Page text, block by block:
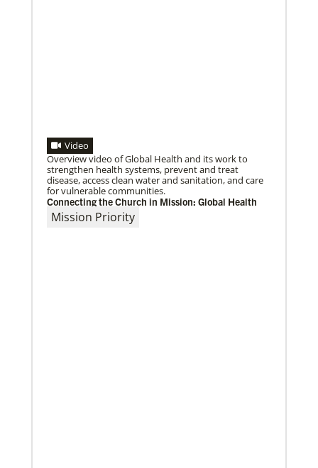
Video
Overview video of Global Health and its work to
strengthen health systems, prevent and treat
disease, access clean water and sanitation, and care
for vulnerable communities.
Connecting the Church in Mission: Global Health
Mission Priority